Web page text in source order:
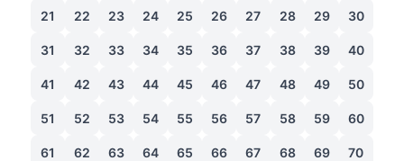
21 22 23 24 25 26 27 28 29 30
31 32 33 34 35 36 37 38 39 40
41 42 43 44 45 46 47 48 49 50
51 52 53 54 55 56 57 58 59 60
61 62 63 64 65 66 67 68 69 70